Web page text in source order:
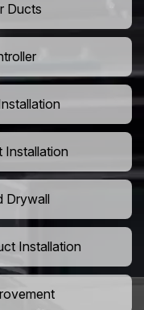
Ducts
Installation
Drywall
Installation